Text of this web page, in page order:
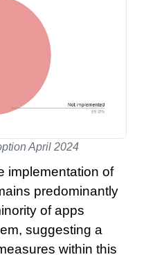
April 2024
implementation of
predominantly
of apps
suggesting a
within this